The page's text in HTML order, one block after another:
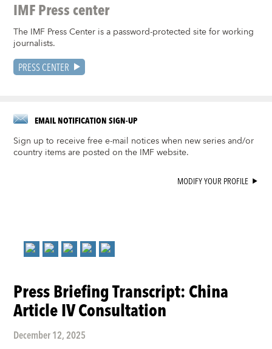
IMF Press center
The IMF Press Center is a password-protected site for working
journalists.
PRESS CENTER
EMAIL NOTIFICATION SIGN-UP
Sign up to receive free e-mail notices when new series and/or
country items are posted on the IMF website.
MODIFY YOUR PROFILE
Press Briefing Transcript: China
Article IV Consultation
December 12, 2025